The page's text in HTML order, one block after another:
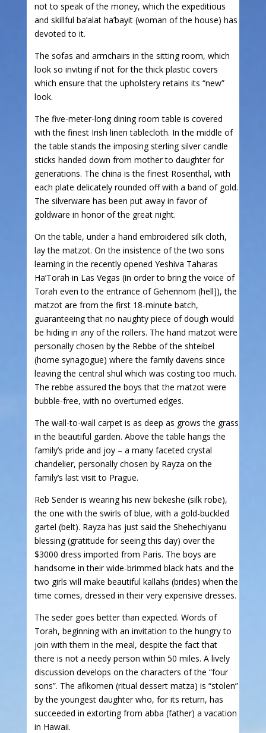
not to speak of the money, which the expeditious
and skillful ba’alat ha’bayit (woman of the house) has
devoted to it.
The sofas and armchairs in the sitting room, which
look so inviting if not for the thick plastic covers
which ensure that the upholstery retains its “new”
look.
The five-meter-long dining room table is covered
with the finest Irish linen tablecloth. In the middle of
the table stands the imposing sterling silver candle
sticks handed down from mother to daughter for
generations. The china is the finest Rosenthal, with
each plate delicately rounded off with a band of gold.
The silverware has been put away in favor of
goldware in honor of the great night.
On the table, under a hand embroidered silk cloth,
lay the matzot. On the insistence of the two sons
learning in the recently opened Yeshiva Taharas
Ha’Torah in Las Vegas (in order to bring the voice of
Torah even to the entrance of Gehennom (hell]), the
matzot are from the first 18-minute batch,
guaranteeing that no naughty piece of dough would
be hiding in any of the rollers. The hand matzot were
personally chosen by the Rebbe of the shteibel
(home synagogue) where the family davens since
leaving the central shul which was costing too much.
The rebbe assured the boys that the matzot were
bubble-free, with no overturned edges.
The wall-to-wall carpet is as deep as grows the grass
in the beautiful garden. Above the table hangs the
family’s pride and joy – a many faceted crystal
chandelier, personally chosen by Rayza on the
family’s last visit to Prague.
Reb Sender is wearing his new bekeshe (silk robe),
the one with the swirls of blue, with a gold-buckled
gartel (belt). Rayza has just said the Shehechiyanu
blessing (gratitude for seeing this day) over the
$3000 dress imported from Paris. The boys are
handsome in their wide-brimmed black hats and the
two girls will make beautiful kallahs (brides) when the
time comes, dressed in their very expensive dresses.
The seder goes better than expected. Words of
Torah, beginning with an invitation to the hungry to
join with them in the meal, despite the fact that
there is not a needy person within 50 miles. A lively
discussion develops on the characters of the “four
sons”. The afikomen (ritual dessert matza) is “stolen”
by the youngest daughter who, for its return, has
succeeded in extorting from abba (father) a vacation
in Hawaii.